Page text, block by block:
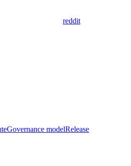
reddit
Governance modelRelease